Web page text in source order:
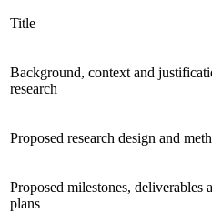
Title
Background, context and
research
Proposed research design and
Proposed milestones, deliverables
plans